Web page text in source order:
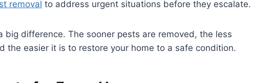
removal to address urgent situations before they escalate.
big difference. The sooner pests are removed, the less
the easier it is to restore your home to a safe condition.